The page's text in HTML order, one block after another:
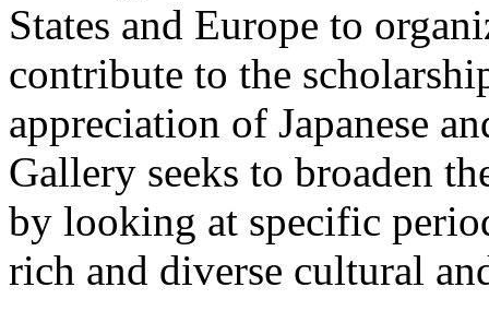
States and Europe to
contribute to the
appreciation of Japanese
Gallery seeks to broaden
by looking at specific
rich and diverse cultural